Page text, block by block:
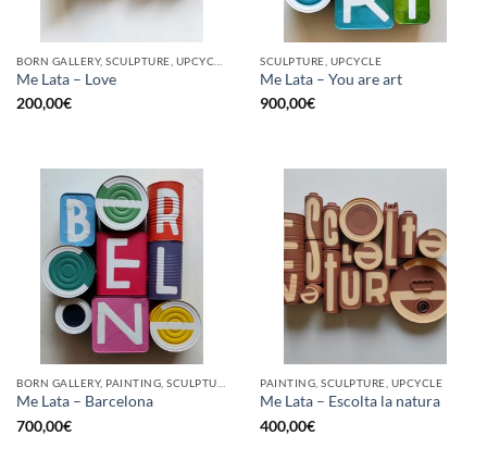
Me Lata – Love
200,00€
SCULPTURE, UPCYCLE
Me Lata – You are art
900,00€
Me Lata – Barcelona
700,00€
PAINTING, SCULPTURE, UPCYCLE
Me Lata – Escolta la natura
400,00€